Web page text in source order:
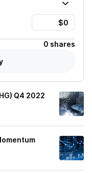
0 shares
Q4 2022